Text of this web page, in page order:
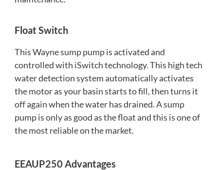
Float Switch
This Wayne sump pump is activated and
controlled with iSwitch technology. This high tech
water detection system automatically activates
the motor as your basin starts to fill, then turns it
off again when the water has drained. A sump
pump is only as good as the float and this is one of
the most reliable on the market.
EEAUP250 Advantages